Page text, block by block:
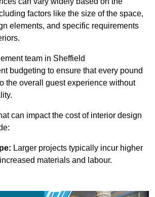
factors like the size of the space,
elements, and specific requirements
team in Sheffield
budgeting to ensure that every pound
the overall guest experience without
can impact the cost of interior design
Larger projects typically incur higher
materials and labour.